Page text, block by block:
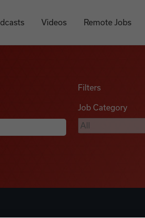
Videos Remote Jobs
Filters
Job Category